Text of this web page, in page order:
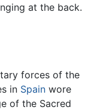
at the back.
forces of the
in Spain wore
of the Sacred